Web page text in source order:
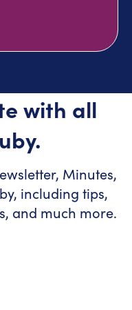
with all
Minutes,
including tips,
and much more.